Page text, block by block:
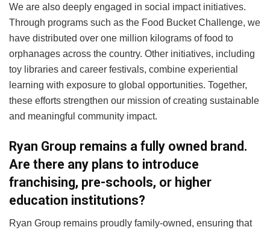
We are also deeply engaged in social impact initiatives.
Through programs such as the Food Bucket Challenge, we
have distributed over one million kilograms of food to
orphanages across the country. Other initiatives, including
toy libraries and career festivals, combine experiential
learning with exposure to global opportunities. Together,
these efforts strengthen our mission of creating sustainable
and meaningful community impact.
Ryan Group remains a fully owned brand.
Are there any plans to introduce
franchising, pre-schools, or higher
education institutions?
Ryan Group remains proudly family-owned, ensuring that